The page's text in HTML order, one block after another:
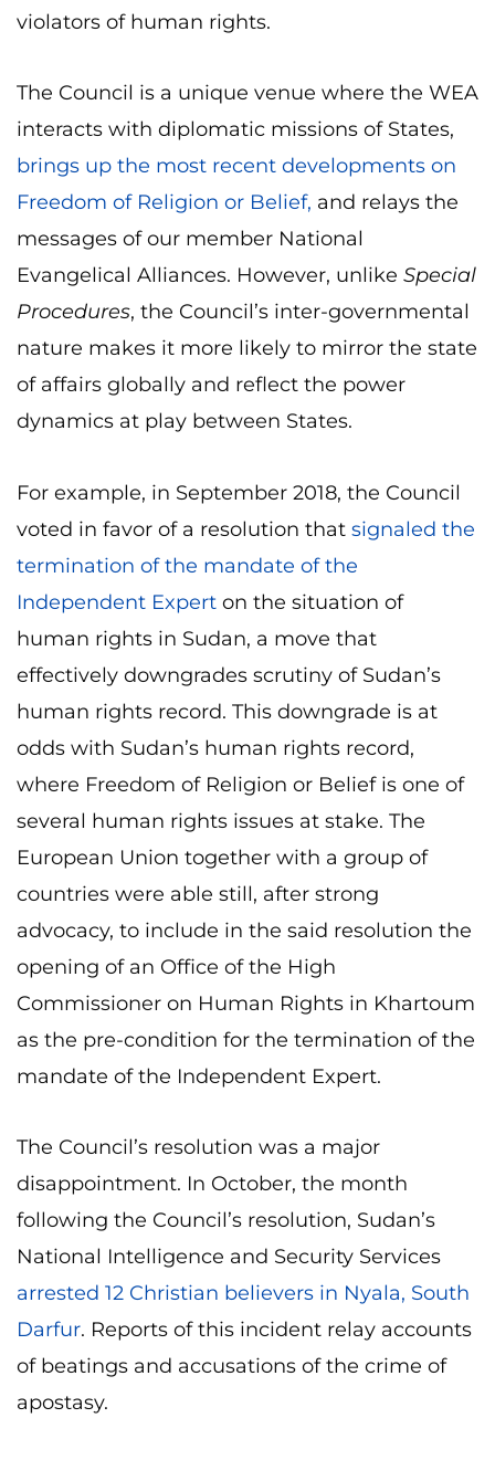
violators of human rights.
The Council is a unique venue where the WEA
interacts with diplomatic missions of States,
brings up the most recent developments on
Freedom of Religion or Belief, and relays the
messages of our member National
Evangelical Alliances. However, unlike Special
Procedures, the Council’s inter-governmental
nature makes it more likely to mirror the state
of affairs globally and reflect the power
dynamics at play between States.
For example, in September 2018, the Council
voted in favor of a resolution that signaled the
termination of the mandate of the
Independent Expert on the situation of
human rights in Sudan, a move that
effectively downgrades scrutiny of Sudan’s
human rights record. This downgrade is at
odds with Sudan’s human rights record,
where Freedom of Religion or Belief is one of
several human rights issues at stake. The
European Union together with a group of
countries were able still, after strong
advocacy, to include in the said resolution the
opening of an Office of the High
Commissioner on Human Rights in Khartoum
as the pre-condition for the termination of the
mandate of the Independent Expert.
The Council’s resolution was a major
disappointment. In October, the month
following the Council’s resolution, Sudan’s
National Intelligence and Security Services
arrested 12 Christian believers in Nyala, South
Darfur. Reports of this incident relay accounts
of beatings and accusations of the crime of
apostasy.